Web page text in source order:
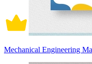
Mechanical Engineering